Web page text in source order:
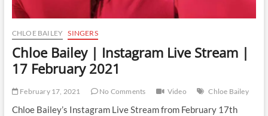
CHLOE BAILEY SINGERS
Chloe Bailey | Instagram Live Stream |
17 February 2021
February 17, 2021 No Comments Video Chloe Bailey
Chloe Bailey’s Instagram Live Stream from February 17th